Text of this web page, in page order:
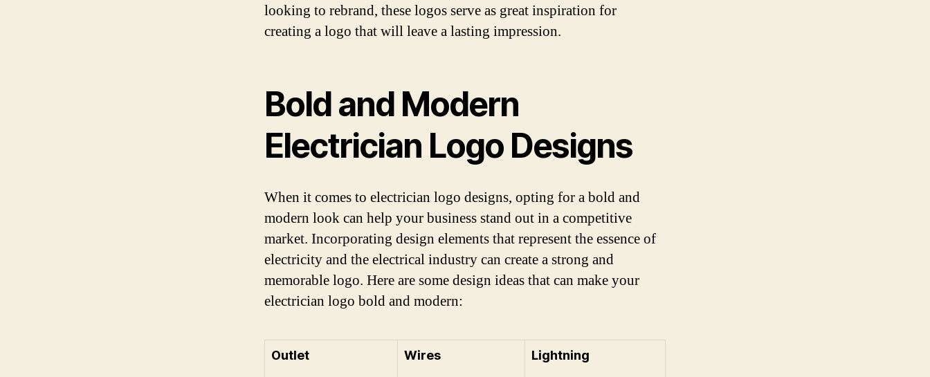
looking to rebrand, these logos serve as great inspiration for
creating a logo that will leave a lasting impression.
Bold and Modern
Electrician Logo Designs
When it comes to electrician logo designs, opting for a bold and
modern look can help your business stand out in a competitive
market. Incorporating design elements that represent the essence of
electricity and the electrical industry can create a strong and
memorable logo. Here are some design ideas that can make your
electrician logo bold and modern:
Outlet Wires Lightning